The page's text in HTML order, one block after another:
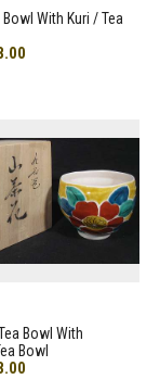
Bowl With Kuri / Tea
Bowl With
Bowl